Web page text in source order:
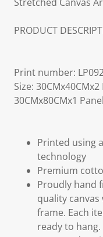
PRODUCT
Print number:
Size:
30CMx80CMx1
Printed using
technology
Premium
Proudly hand
quality
frame. Each
ready to hang.